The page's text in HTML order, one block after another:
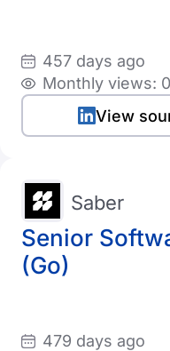
457 days ago
Monthly views: 0
View
Senior
(Go)
Saber
479 days ago